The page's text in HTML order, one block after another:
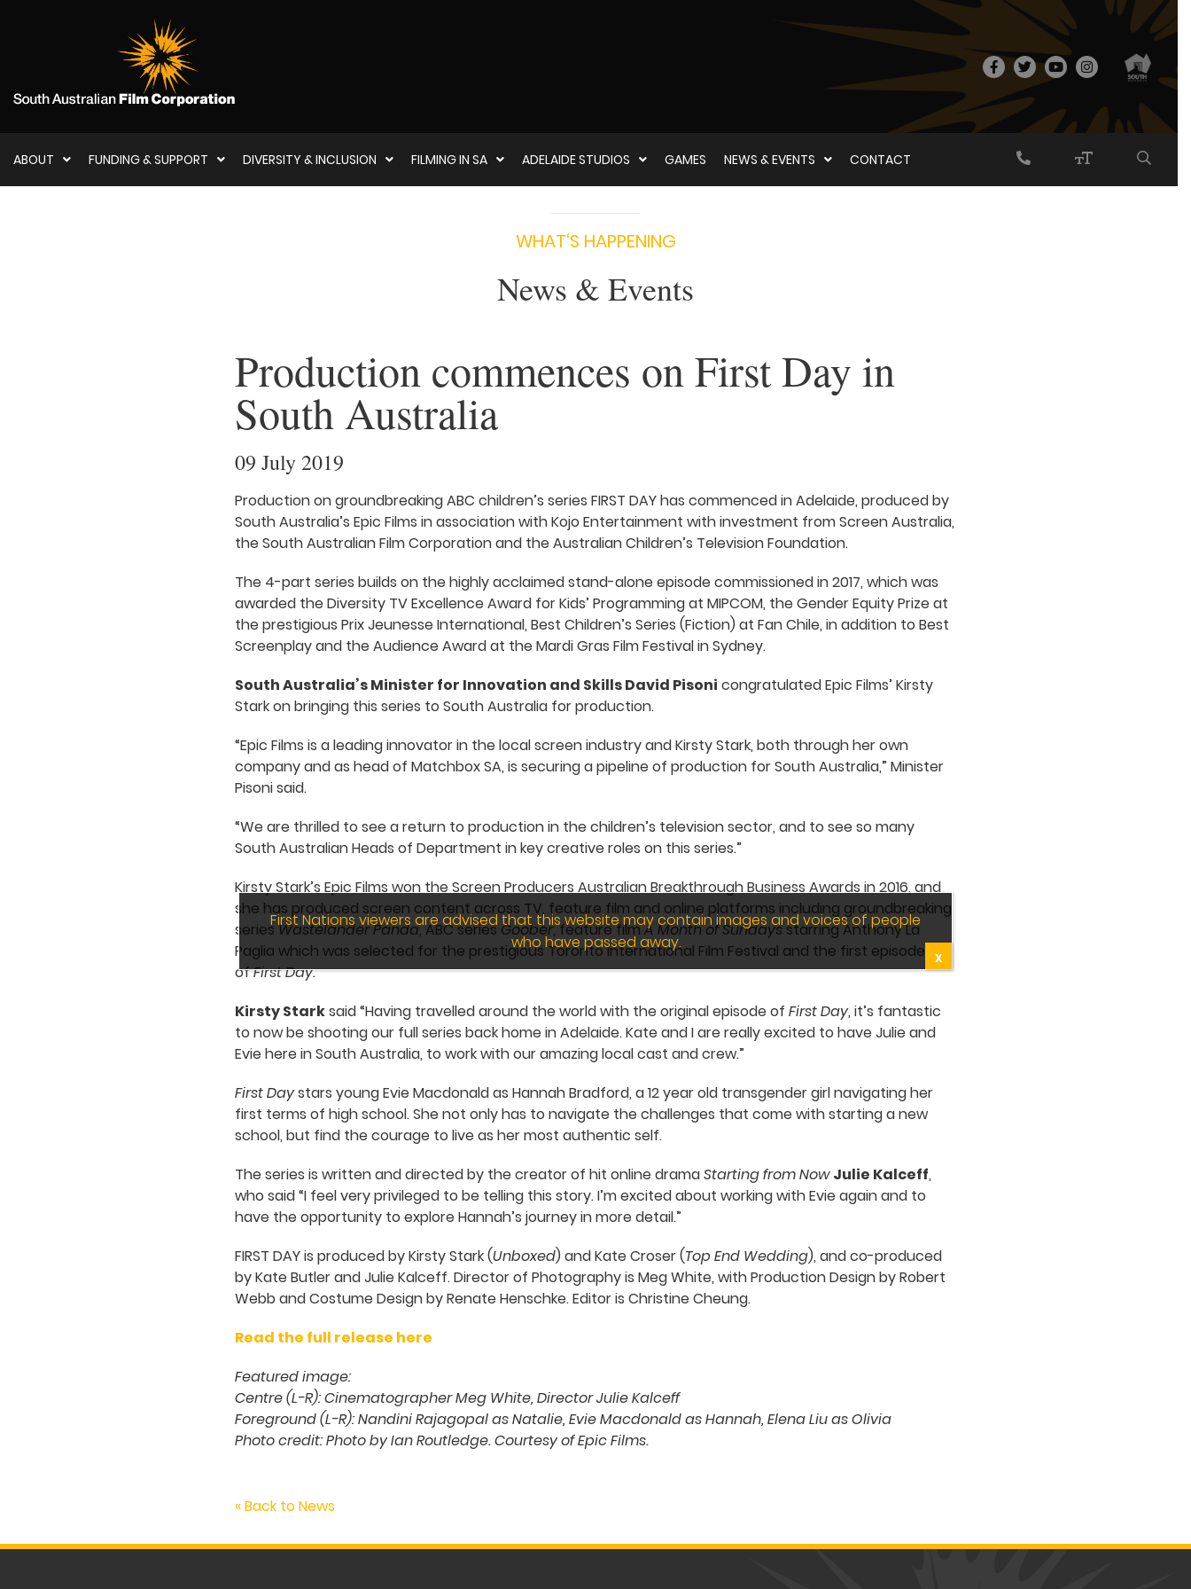
ABOUT FUNDING & SUPPORT DIVERSITY & INCLUSION FILMING IN SA ADELAIDE STUDIOS GAMES NEWS & EVENTS CONTACT
WHAT‘S HAPPENING
News & Events
Production commences on First Day in
South Australia
09 July 2019
Production on groundbreaking ABC children’s series FIRST DAY has commenced in Adelaide, produced by
South Australia’s Epic Films in association with Kojo Entertainment with investment from Screen Australia,
the South Australian Film Corporation and the Australian Children’s Television Foundation.
The 4-part series builds on the highly acclaimed stand-alone episode commissioned in 2017, which was
awarded the Diversity TV Excellence Award for Kids’ Programming at MIPCOM, the Gender Equity Prize at
the prestigious Prix Jeunesse International, Best Children’s Series (Fiction) at Fan Chile, in addition to Best
Screenplay and the Audience Award at the Mardi Gras Film Festival in Sydney.
South Australia’s Minister for Innovation and Skills David Pisoni congratulated Epic Films’ Kirsty
Stark on bringing this series to South Australia for production.
“Epic Films is a leading innovator in the local screen industry and Kirsty Stark, both through her own
company and as head of Matchbox SA, is securing a pipeline of production for South Australia,” Minister
Pisoni said.
“We are thrilled to see a return to production in the children’s television sector, and to see so many
South Australian Heads of Department in key creative roles on this series.”
Kirsty Stark’s Epic Films won the Screen Producers Australian Breakthrough Business Awards in 2016, and
she has produced screen content across TV, feature film and online platforms including groundbreaking
seriesWastelander Panda, ABC series Goober, feature filmA Month of Sundaysstarring Anthony La
Paglia which was selected for the prestigious Toronto International Film Festival and the first episode
ofFirst Day.
Kirsty Starksaid “Having travelled around the world with the original episode of First Day, it’s fantastic
to now be shooting our full series back home in Adelaide. Kate and I are really excited to have Julie and
Evie here in South Australia, to work with our amazing local cast and crew.”
First Daystars young Evie Macdonald as Hannah Bradford, a 12 year old transgender girl navigating her
first terms of high school. She not only has to navigate the challenges that come with starting a new
school, but find the courage to live as her most authentic self.
The series is written and directed by the creator of hit online dramaStarting from NowJulie Kalceff,
who said “I feel very privileged to be telling this story. I’m excited about working with Evie again and to
have the opportunity to explore Hannah’s journey in more detail.”
FIRST DAY is produced by Kirsty Stark (Unboxed) and Kate Croser (Top End Wedding), and co-produced
by Kate Butler and Julie Kalceff. Director of Photography is Meg White, with Production Design by Robert
Webb and Costume Design by Renate Henschke. Editor is Christine Cheung.
Read the full release here
Featured image:
Centre (L-R): Cinematographer Meg White, Director Julie Kalceff
Foreground (L-R): Nandini Rajagopal as Natalie, Evie Macdonald as Hannah, Elena Liu as Olivia
Photo credit: Photo by Ian Routledge. Courtesy of Epic Films.
« Back to News
First Nations viewers are advised that this website may contain images and voices of people
who have passed away.
X